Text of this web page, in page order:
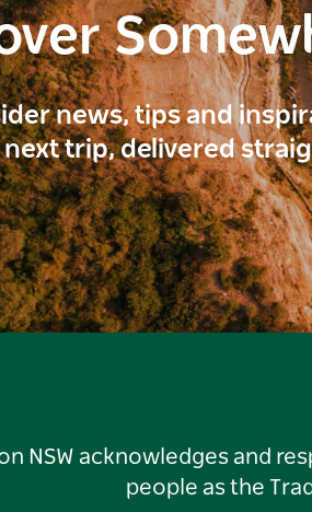
news, tips and
trip, delivered
NSW acknowledges and
people as the